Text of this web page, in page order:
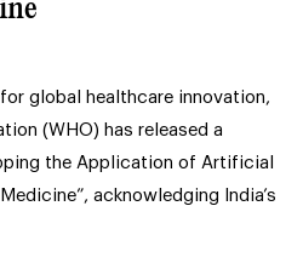
global healthcare innovation,
(WHO) has released a
the Application of Artificial
acknowledging India’s